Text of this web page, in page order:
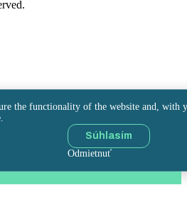
the functionality of the website and, with
Súhlasím
Odmietnuť